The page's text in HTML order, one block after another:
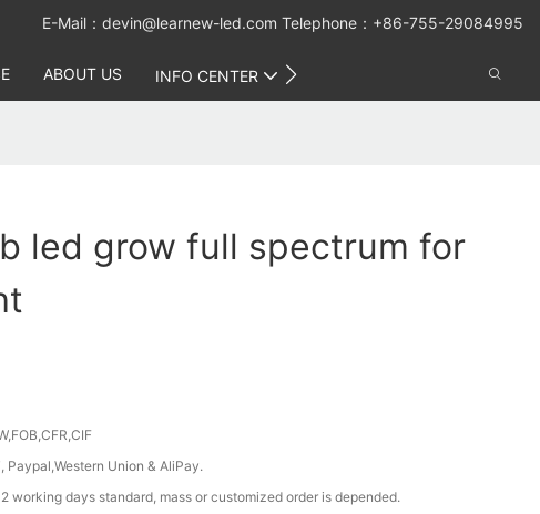
E-Mail： devin@learnew-led.com Telephone：+86-755-29084995
ABOUT US INFO CENTER
led grow full spectrum for
Paypal,Western Union & AliPay.
working days standard, mass or customized order is depended.